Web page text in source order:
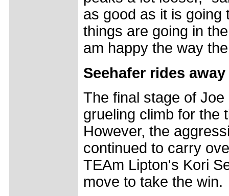
as good as it is going
things are going in
am happy the way
Seehafer rides
The final stage of
grueling climb for the
However, the
continued to carry
TEAm Lipton's Kori
move to take the win.